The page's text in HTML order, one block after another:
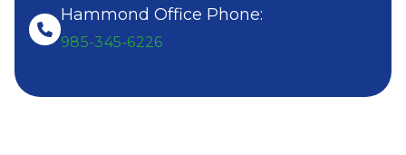
Hammond Office Phone:
985-345-6226